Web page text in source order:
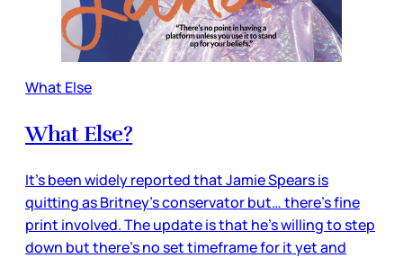
What Else
What Else?
It’s been widely reported that Jamie Spears is
quitting as Britney’s conservator but… there’s fine
print involved. The update is that he’s willing to step
down but there’s no set timeframe for it yet and